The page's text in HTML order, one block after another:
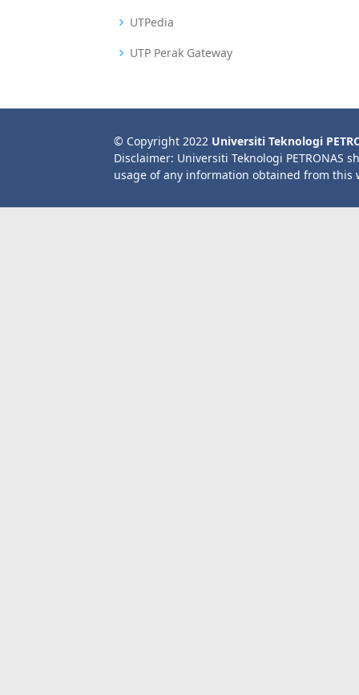
UTPedia
UTP Perak Gateway
© Copyright 2022 Universiti Teknologi
Disclaimer: Universiti Teknologi PETRONAS
usage of any information obtained from this